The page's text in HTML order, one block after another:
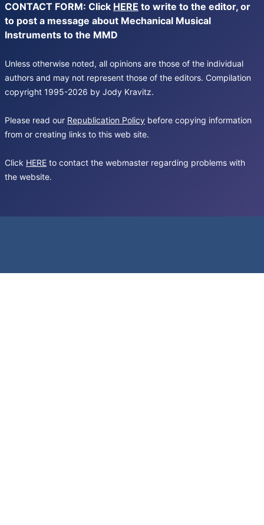
CONTACT FORM: Click HERE to write to the editor, or
to post a message about Mechanical Musical
Instruments to the MMD
Unless otherwise noted, all opinions are those of the individual
authors and may not represent those of the editors. Compilation
copyright 1995-2026 by Jody Kravitz.
Please read our Republication Policy before copying information
from or creating links to this web site.
Click HERE to contact the webmaster regarding problems with
the website.